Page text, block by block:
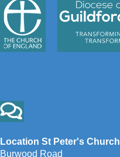
Location St Peter's Church
Burwood Road